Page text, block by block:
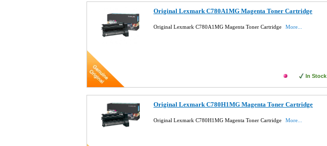
Original Lexmark C780A1MG Magenta Toner Cartridge
Original Lexmark C780A1MG Magenta Toner Cartridge More...
In Stock
Original Lexmark C780H1MG Magenta Toner Cartridge
Original Lexmark C780H1MG Magenta Toner Cartridge More...